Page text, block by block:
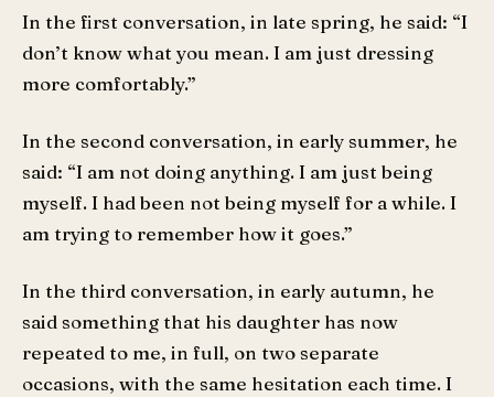
In the first conversation, in late spring, he said: “I
don’t know what you mean. I am just dressing
more comfortably.”
In the second conversation, in early summer, he
said: “I am not doing anything. I am just being
myself. I had been not being myself for a while. I
am trying to remember how it goes.”
In the third conversation, in early autumn, he
said something that his daughter has now
repeated to me, in full, on two separate
occasions, with the same hesitation each time. I